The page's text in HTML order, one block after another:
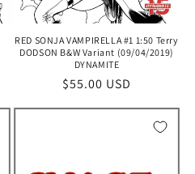
RED SONJA VAMPIRELLA #1 1:50 Terry
DODSON B&W Variant (09/04/2019)
DYNAMITE
Regular
price
$55.00 USD